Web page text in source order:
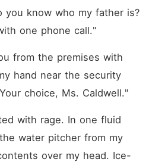
you know who my father is?
one phone call."
from the premises with
hand near the security
choice, Ms. Caldwell."
with rage. In one fluid
water pitcher from my
over my head. Ice-